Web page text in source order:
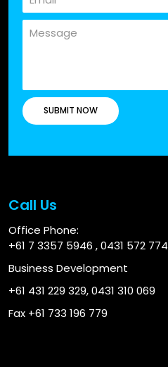
Call Us
Office Phone:
+61 7 3357 5946 ,0431 572 774
Business Development
+61 431 229 329,0431 310 069
Fax +61 733 196 779